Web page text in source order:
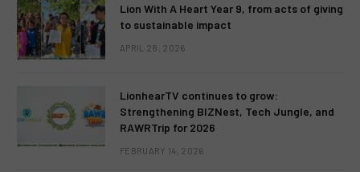
Lion With A Heart Year 9, from acts of giving
to sustainable impact
APRIL 28, 2026
LionhearTV continues to grow:
Strengthening BIZNest, Tech Jungle, and
RAWRTrip for 2026
FEBRUARY 14, 2026